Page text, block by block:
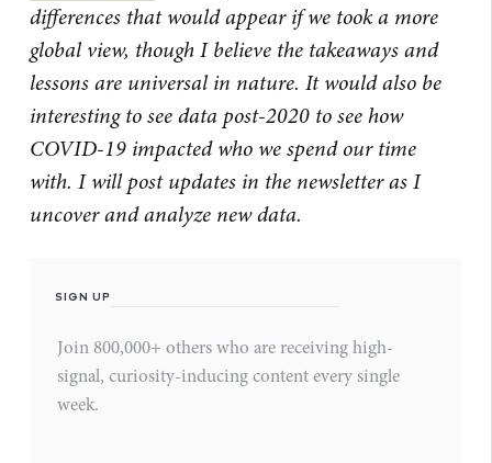
differences that would appear if we took a more
global view, though I believe the takeaways and
lessons are universal in nature. It would also be
interesting to see data post-2020 to see how
COVID-19 impacted who we spend our time
with. I will post updates in the newsletter as I
uncover and analyze new data.
SIGN UP
Join 800,000+ others who are receiving high-
signal, curiosity-inducing content every single
week.